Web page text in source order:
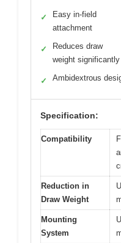
✓
Easy in-field
attachment
✓
Reduces draw
weight significantly
✓ Ambidextrous
Specification:
Compatibility
Reduction in
Draw Weight
Mounting
System